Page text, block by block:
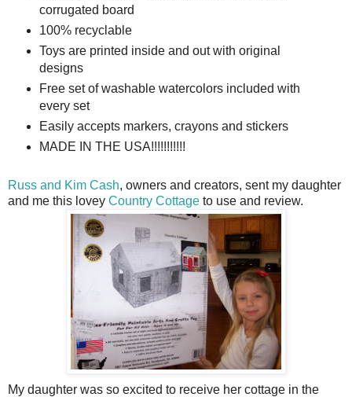
corrugated board
100% recyclable
Toys are printed inside and out with original
designs
Free set of washable watercolors included with
every set
Easily accepts markers, crayons and stickers
MADE IN THE USA!!!!!!!!!!!
Russ and Kim Cash, owners and creators, sent my daughter
and me this lovey Country Cottage to use and review.
My daughter was so excited to receive her cottage in the